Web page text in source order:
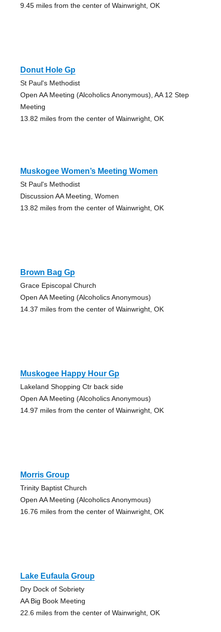
9.45 miles from the center of Wainwright, OK
Donut Hole Gp
St Paul's Methodist
Open AA Meeting (Alcoholics Anonymous), AA 12 Step
Meeting
13.82 miles from the center of Wainwright, OK
Muskogee Women’s Meeting Women
St Paul's Methodist
Discussion AA Meeting, Women
13.82 miles from the center of Wainwright, OK
Brown Bag Gp
Grace Episcopal Church
Open AA Meeting (Alcoholics Anonymous)
14.37 miles from the center of Wainwright, OK
Muskogee Happy Hour Gp
Lakeland Shopping Ctr back side
Open AA Meeting (Alcoholics Anonymous)
14.97 miles from the center of Wainwright, OK
Morris Group
Trinity Baptist Church
Open AA Meeting (Alcoholics Anonymous)
16.76 miles from the center of Wainwright, OK
Lake Eufaula Group
Dry Dock of Sobriety
AA Big Book Meeting
22.6 miles from the center of Wainwright, OK